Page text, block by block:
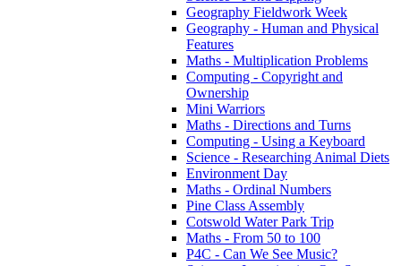
Geography Fieldwork Week
Geography - Human and Physical
Features
Maths - Multiplication Problems
Computing - Copyright and
Ownership
Mini Warriors
Maths - Directions and Turns
Computing - Using a Keyboard
Science - Researching Animal Diets
Environment Day
Maths - Ordinal Numbers
Pine Class Assembly
Cotswold Water Park Trip
Maths - From 50 to 100
P4C - Can We See Music?